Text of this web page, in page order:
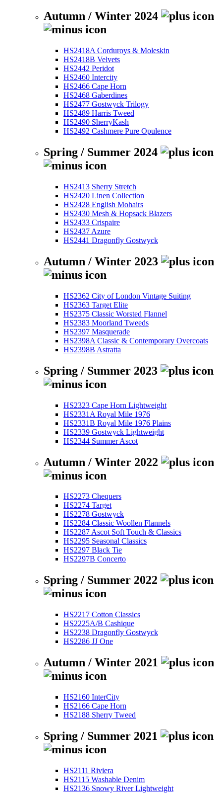
Autumn / Winter 2024
HS2418A Corduroys & Moleskin
HS2418B Velvets
HS2442 Peridot
HS2460 Intercity
HS2466 Cape Horn
HS2468 Gaberdines
HS2477 Gostwyck Trilogy
HS2489 Harris Tweed
HS2490 SherryKash
HS2492 Cashmere Pure Opulence
Spring / Summer 2024
HS2413 Sherry Stretch
HS2420 Linen Collection
HS2428 English Mohairs
HS2430 Mesh & Hopsack Blazers
HS2433 Crispaire
HS2437 Azure
HS2441 Dragonfly Gostwyck
Autumn / Winter 2023
HS2362 City of London Vintage Suiting
HS2363 Target Elite
HS2375 Classic Worsted Flannel
HS2383 Moorland Tweeds
HS2397 Masquerade
HS2398A Classic & Contemporary Overcoats
HS2398B Astratta
Spring / Summer 2023
HS2323 Cape Horn Lightweight
HS2331A Royal Mile 1976
HS2331B Royal Mile 1976 Plains
HS2339 Gostwyck Lightweight
HS2344 Summer Ascot
Autumn / Winter 2022
HS2273 Chequers
HS2274 Target
HS2278 Gostwyck
HS2284 Classic Woollen Flannels
HS2287 Ascot Soft Touch & Classics
HS2295 Seasonal Classics
HS2297 Black Tie
HS2297B Concerto
Spring / Summer 2022
HS2217 Cotton Classics
HS2225A/B Cashique
HS2238 Dragonfly Gostwyck
HS2286 JJ One
Autumn / Winter 2021
HS2160 InterCity
HS2166 Cape Horn
HS2188 Sherry Tweed
Spring / Summer 2021
HS2111 Riviera
HS2115 Washable Denim
HS2136 Snowy River Lightweight